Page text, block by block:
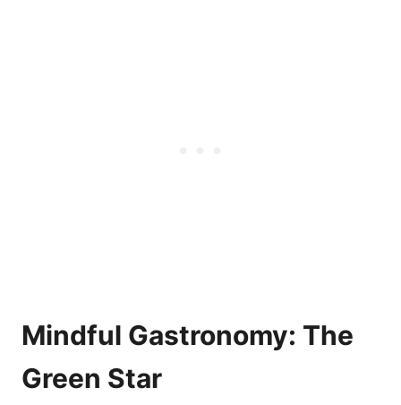
Mindful Gastronomy: The
Green Star